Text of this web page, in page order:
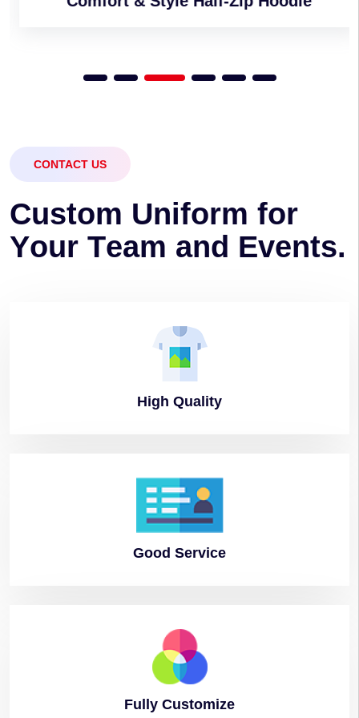
CONTACT US
Custom Uniform for
Your Team and Events.
High Quality
Good Service
Fully Customize